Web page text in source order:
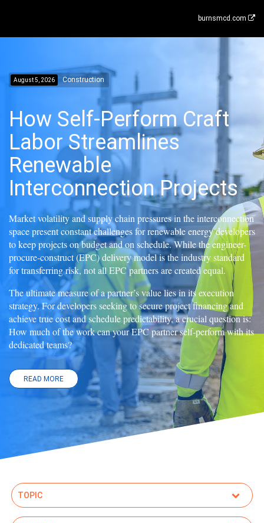
burnsmcd.com
August 5, 2026 Construction
How Self-Perform Craft
Labor Streamlines
Renewable
Interconnection Projects
Market volatility and supply chain pressures in the interconnection
space present constant challenges for renewable energy developers
to keep projects on budget and on schedule. While the engineer-
procure-construct (EPC) delivery model is the industry standard
for transferring risk, not all EPC partners are created equal.
The ultimate measure of a partner’s value lies in its execution
strategy. For developers seeking to secure project financing and
achieve true cost and schedule predictability, a crucial question is:
How much of the work can your EPC partner self-perform with its
dedicated teams?
READ MORE